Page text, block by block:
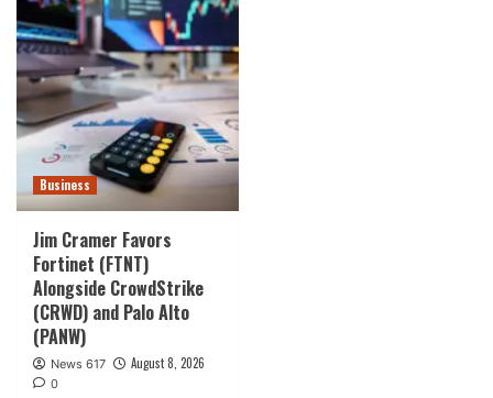
Business
Jim Cramer Favors
Fortinet (FTNT)
Alongside CrowdStrike
(CRWD) and Palo Alto
(PANW)
News 617 August 8, 2026
0